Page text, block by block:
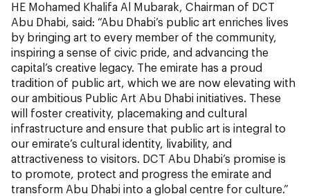
HE Mohamed Khalifa Al Mubarak, Chairman of DCT
Abu Dhabi, said: “Abu Dhabi’s public art enriches lives
by bringing art to every member of the community,
inspiring a sense of civic pride, and advancing the
capital’s creative legacy. The emirate has a proud
tradition of public art, which we are now elevating with
our ambitious Public Art Abu Dhabi initiatives. These
will foster creativity, placemaking and cultural
infrastructure and ensure that public art is integral to
our emirate’s cultural identity, livability, and
attractiveness to visitors. DCT Abu Dhabi’s promise is
to promote, protect and progress the emirate and
transform Abu Dhabi into a global centre for culture.”